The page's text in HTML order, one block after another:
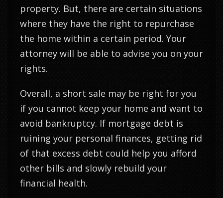
property. But, there are certain situations
where they have the right to repurchase
the home within a certain period. Your
attorney will be able to advise you on your
rights.
Overall, a short sale may be right for you
if you cannot keep your home and want to
avoid bankruptcy. If mortgage debt is
ruining your personal finances, getting rid
of that excess debt could help you afford
other bills and slowly rebuild your
financial health.